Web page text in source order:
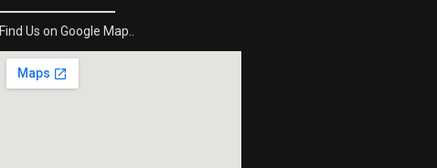
Find Us on Google Map..